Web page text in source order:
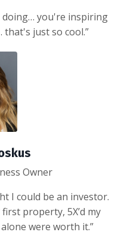
doing… you're inspiring
just so cool.”
Owner
I could be an investor.
property, 5X’d my
were worth it.”